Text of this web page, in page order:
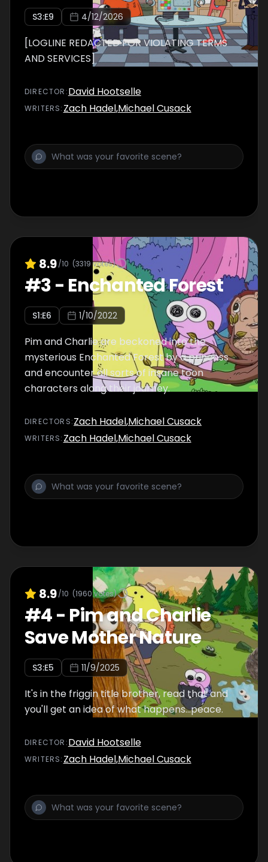
S3:E9 4/12/2026
[LOGLINE REDACTED FOR VIOLATING TERMS
AND SERVICES]
DIRECTOR :David Hootselle
WRITERS: Zach Hadel,Michael Cusack
8.9/10 (3319 votes)
#3- Enchanted Forest
S1:E6 1/10/2022
Pim and Charlie are beckoned into the
mysterious Enchanted Forest by a princess
and encounter all sorts of insane toon
characters along their journey.
DIRECTOR S:Zach Hadel,Michael Cusack
WRITERS: Zach Hadel,Michael Cusack
8.9/10 (1960votes)
#4- Pim and Charlie
Save Mother Nature
S3:E5 11/9/2025
It's in the friggin title brother, read that and
you'll get an idea of what happens...peace.
DIRECTOR :David Hootselle
WRITERS: Zach Hadel,Michael Cusack